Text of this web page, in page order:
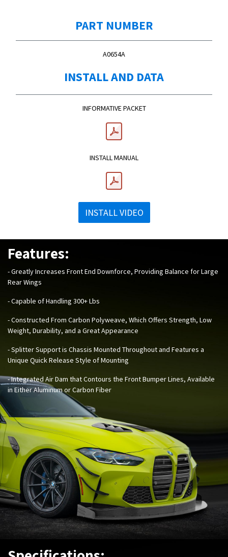
PART NUMBER
A0654A
INSTALL AND DATA
INFORMATIVE PACKET
INSTALL MANUAL
INSTALL VIDEO
Features:
- Greatly Increases Front End Downforce, Providing Balance for Large
Rear Wings
- Capable of Handling 300+ Lbs
- Constructed From Carbon Polyweave, Which Offers Strength, Low
Weight, Durability, and a Great Appearance
- Splitter Support is Chassis Mounted Throughout and Features a
Unique Quick Release Style of Mounting
- Integrated Air Dam that Contours the Front Bumper Lines, Available
in Either Aluminum or Carbon Fiber